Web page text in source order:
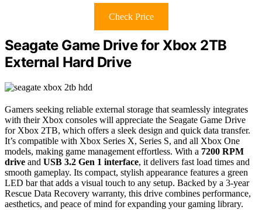
Check Price
Seagate Game Drive for Xbox 2TB
External Hard Drive
Gamers seeking reliable external storage that seamlessly integrates
with their Xbox consoles will appreciate the Seagate Game Drive
for Xbox 2TB, which offers a sleek design and quick data transfer.
It’s compatible with Xbox Series X, Series S, and all Xbox One
models, making game management effortless. With a 7200 RPM
drive and USB 3.2 Gen 1 interface, it delivers fast load times and
smooth gameplay. Its compact, stylish appearance features a green
LED bar that adds a visual touch to any setup. Backed by a 3-year
Rescue Data Recovery warranty, this drive combines performance,
aesthetics, and peace of mind for expanding your gaming library.